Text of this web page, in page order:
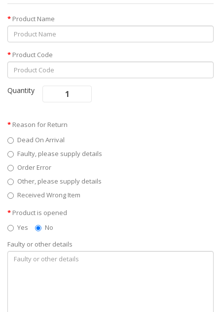
Product Name
Product Code
Quantity
Reason for Return
Dead On Arrival
Faulty, please supply details
Order Error
Other, please supply details
Received Wrong Item
Product is opened
Yes
No
Faulty or other details